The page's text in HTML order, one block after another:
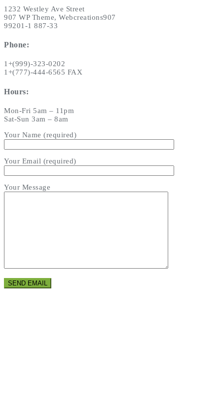
1232 Westley Ave Street
907 WP Theme, Webcreations907
99201-1 887-33
Phone:
1+(999)-323-0202
1+(777)-444-6565 FAX
Hours:
Mon-Fri 5am – 11pm
Sat-Sun 3am – 8am
Your Name (required)
Your Email (required)
Your Message